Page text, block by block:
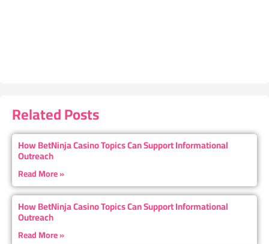
Related Posts
How BetNinja Casino Topics Can Support Informational
Outreach
Read More »
How BetNinja Casino Topics Can Support Informational
Outreach
Read More »